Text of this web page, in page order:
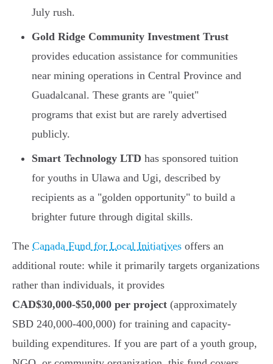
July rush.
Gold Ridge Community Investment Trust
provides education assistance for communities
near mining operations in Central Province and
Guadalcanal. These grants are "quiet"
programs that exist but are rarely advertised
publicly.
Smart Technology LTD has sponsored tuition
for youths in Ulawa and Ugi, described by
recipients as a "golden opportunity" to build a
brighter future through digital skills.
The Canada Fund for Local Initiatives offers an
additional route: while it primarily targets organizations
rather than individuals, it provides
CAD$30,000-$50,000 per project (approximately
SBD 240,000-400,000) for training and capacity-
building expenditures. If you are part of a youth group,